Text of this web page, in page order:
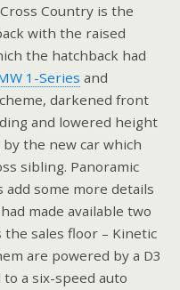
Country is the
with the raised
the hatchback had
1-Series and
darkened front
and lowered height
the new car which
sibling. Panoramic
add some more details
made available two
the sales floor – Kinetic
are powered by a D3
a six-speed auto